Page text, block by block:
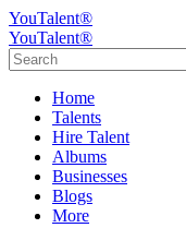
YouTalent®
YouTalent®
Home
Talents
Hire Talent
Albums
Businesses
Blogs
More